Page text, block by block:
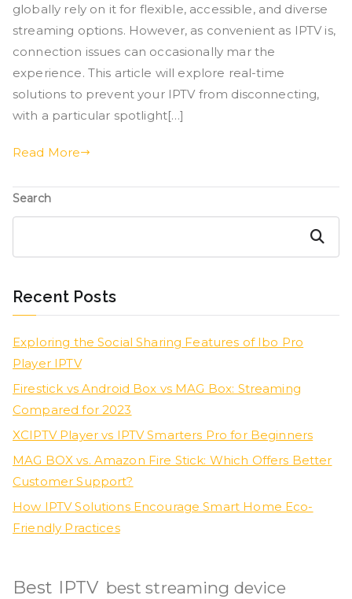
globally rely on it for flexible, accessible, and diverse
streaming options. However, as convenient as IPTV is,
connection issues can occasionally mar the
experience. This article will explore real-time
solutions to prevent your IPTV from disconnecting,
with a particular spotlight[…]
Read More
Search
Search
Recent Posts
Exploring the Social Sharing Features of Ibo Pro
Player IPTV
Firestick vs Android Box vs MAG Box: Streaming
Compared for 2023
XCIPTV Player vs IPTV Smarters Pro for Beginners
MAG BOX vs. Amazon Fire Stick: Which Offers Better
Customer Support?
How IPTV Solutions Encourage Smart Home Eco-
Friendly Practices
Best IPTV best streaming device